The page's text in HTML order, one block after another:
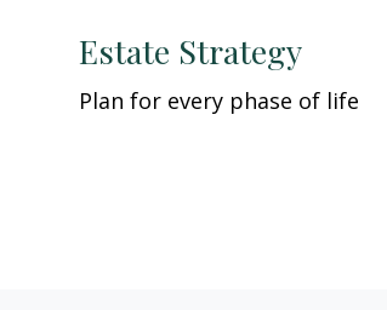
Estate Strategy
Plan for every phase of life